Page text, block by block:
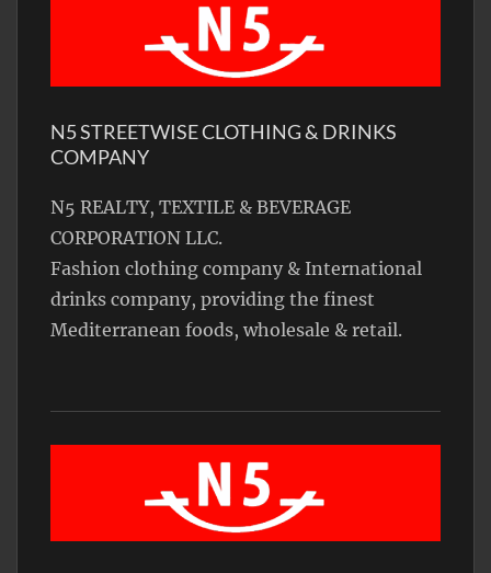
N5 STREETWISE CLOTHING & DRINKS
COMPANY
N5 REALTY, TEXTILE & BEVERAGE
CORPORATION LLC.
Fashion clothing company & International
drinks company, providing the finest
Mediterranean foods, wholesale & retail.